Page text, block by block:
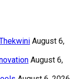
August 6,
August 6,